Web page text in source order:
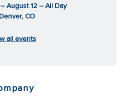
August 12 – All Day
Denver, CO
all events